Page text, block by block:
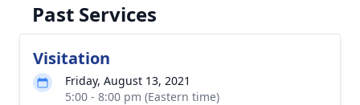
Past Services
Visitation
Friday, August 13, 2021
5:00 - 8:00 pm (Eastern time)